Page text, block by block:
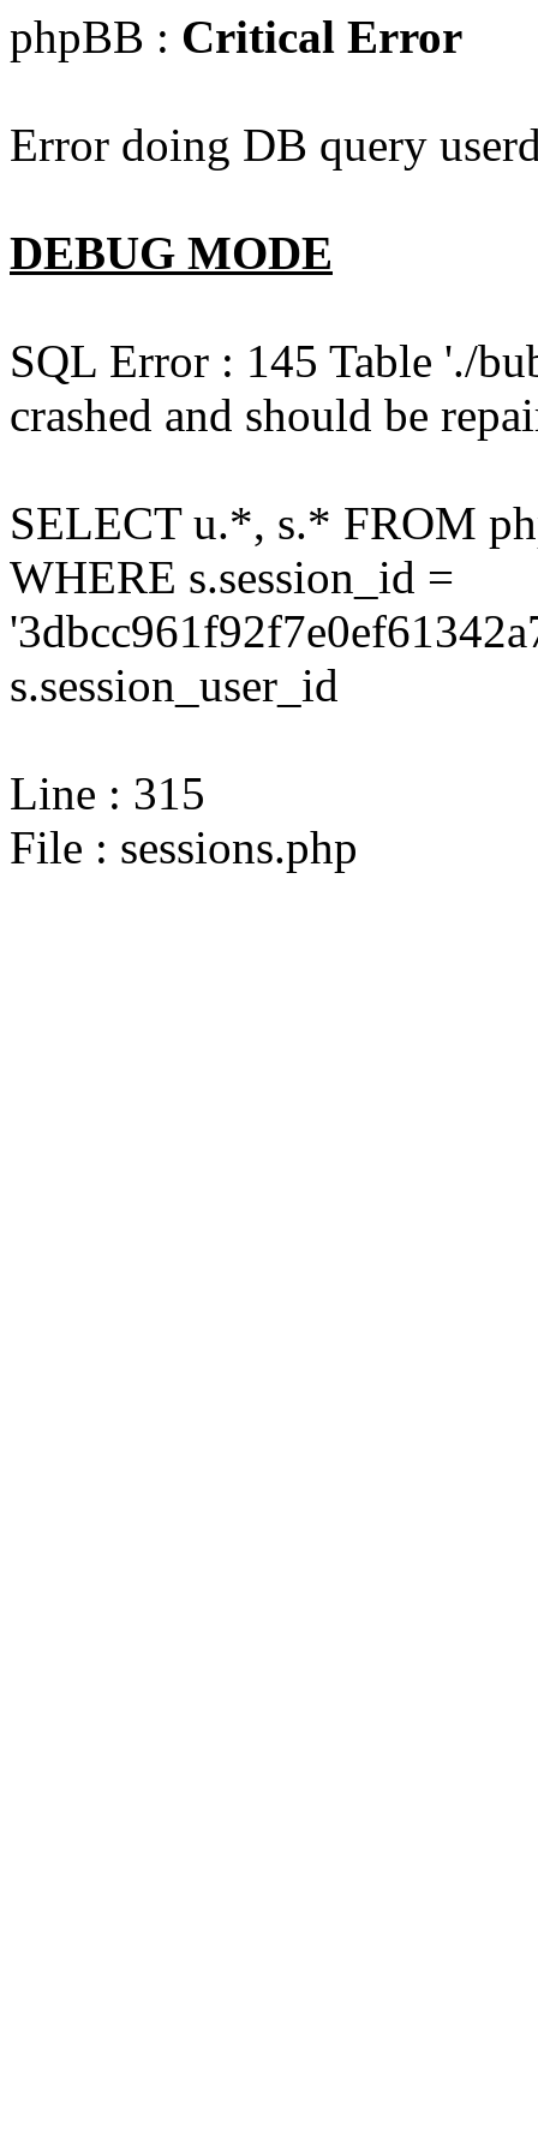
phpBB : Critical Error
Error doing DB query
DEBUG MODE
SQL Error : 145 Table './
crashed and should be
SELECT u.*, s.* FROM
WHERE s.session_id =
s.session_user_id
Line : 315
File : sessions.php